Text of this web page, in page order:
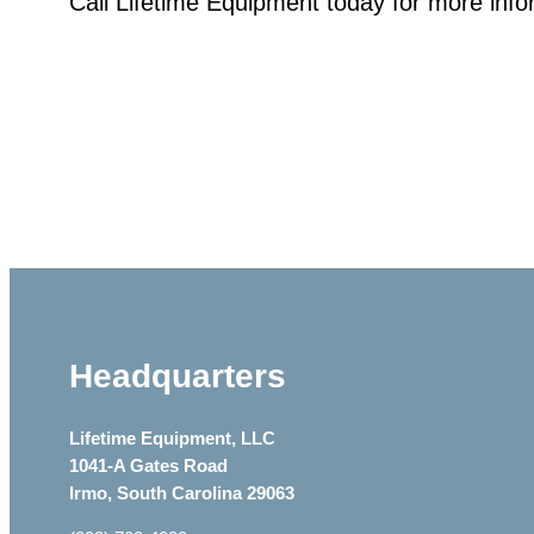
Headquarters
Lifetime Equipment, LLC
1041-A Gates Road
Irmo, South Carolina 29063